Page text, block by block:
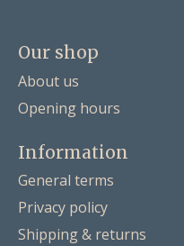
Our shop
About us
Opening hours
Information
General terms
Privacy policy
Shipping & returns